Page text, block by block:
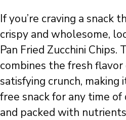
If you’re craving a snack
crispy and wholesome,
Pan Fried Zucchini
combines the fresh flavor
satisfying crunch,
free snack for any time of
and packed with